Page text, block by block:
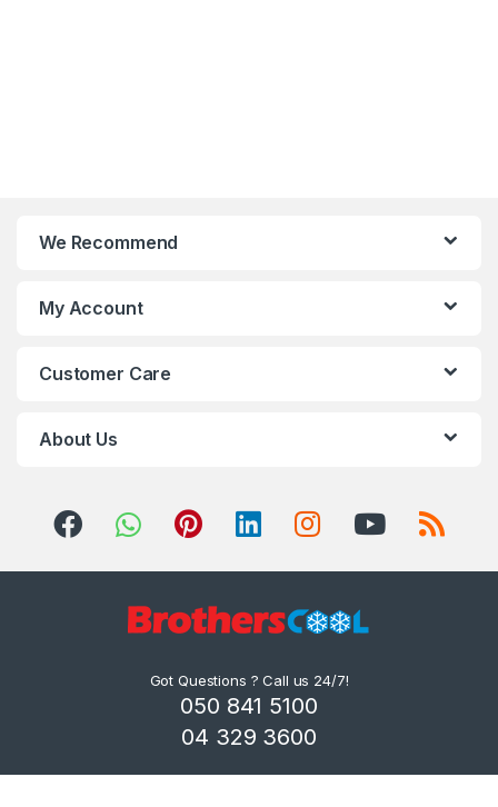
We Recommend
My Account
Customer Care
About Us
Got Questions ? Call us 24/7!
050 841 5100
04 329 3600